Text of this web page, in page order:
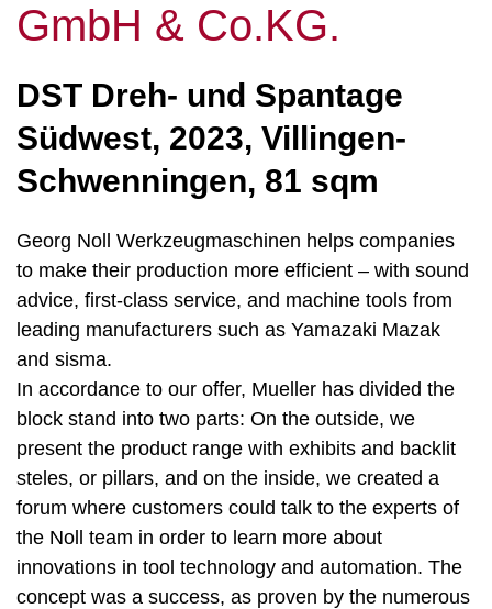
GmbH & Co.KG.
DST Dreh- und Spantage
Südwest, 2023, Villingen-
Schwenningen, 81 sqm
Georg Noll Werkzeugmaschinen helps companies
to make their production more efficient – with sound
advice, first-class service, and machine tools from
leading manufacturers such as Yamazaki Mazak
and sisma.
In accordance to our offer, Mueller has divided the
block stand into two parts: On the outside, we
present the product range with exhibits and backlit
steles, or pillars, and on the inside, we created a
forum where customers could talk to the experts of
the Noll team in order to learn more about
innovations in tool technology and automation. The
concept was a success, as proven by the numerous